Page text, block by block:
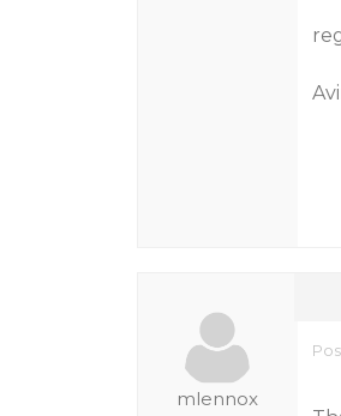
mlennox